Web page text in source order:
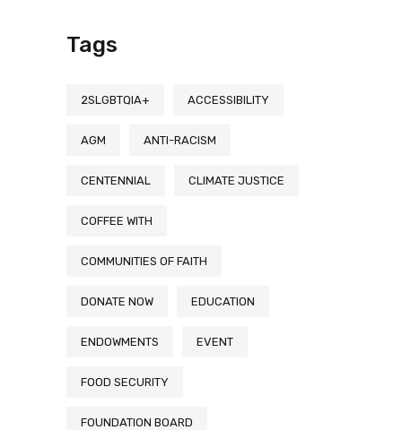
Tags
2SLGBTQIA+ ACCESSIBILITY
AGM ANTI-RACISM
CENTENNIAL CLIMATE JUSTICE
COFFEE WITH
COMMUNITIES OF FAITH
DONATE NOW EDUCATION
ENDOWMENTS EVENT
FOOD SECURITY
FOUNDATION BOARD